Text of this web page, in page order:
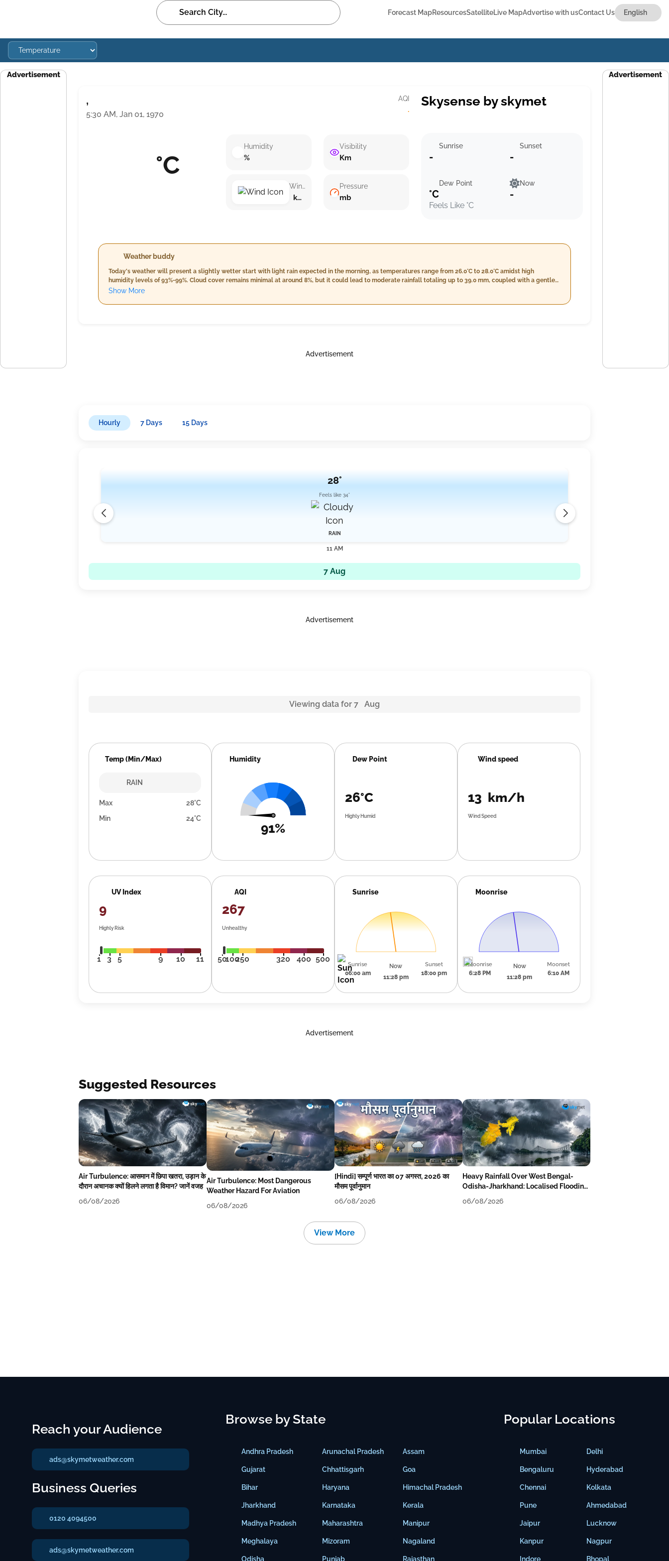
Forecast MapResourcesSatelliteLive MapAdvertise with usContact Us
Advertisement
,
5:30 AM, Jan 01, 1970
AQI
·
°C
Humidity
%
Wind speed
km/h ()
Visibility
Km
Pressure
mb
Skysense by skymet
Sunrise
-
Sunset
-
Dew Point
°C
Feels Like °C
Now
-
Weather buddy
Today's weather will present a slightly wetter start with light rain expected in the morning, as temperatures range from 26.0°C to 28.0°C amidst high
humidity levels of 93%-99%. Cloud cover remains minimal at around 8%, but it could lead to moderate rainfall totaling up to 39.0 mm, coupled with a gentle
breeze of 11.5 km/h. As the day progresses into evening, temperatures will hover between 28.0°C and 29.0°C with a slight decrease in humidity from morning
Show More
Advertisement
Hourly 7 Days 15 Days
28°
Feels like 34°
RAIN
11 AM
7 Aug
Advertisement
Viewing data for 7 Aug
Temp (Min/Max)
RAIN
Max
28°C
Min
24°C
Humidity
91%
Dew Point
26°C
Highly Humid
Wind speed
13 km/h
Wind Speed
UV Index
9
Highly Risk
1 3 5 9 10 11
AQI
267
Unhealthy
50100250 320 400 500
Sunrise
Sunrise
06:00 am
Now
11:28 pm
Sunset
18:00 pm
Moonrise
Moonrise
6:28 PM
Now
11:28 pm
Moonset
6:10 AM
Advertisement
Suggested Resources
Air Turbulence: आसमान में छिपा खतरा, उड़ान के
दौरान अचानक क्यों हिलने लगता है विमान? जानें वजह
06/08/2026
Air Turbulence: Most Dangerous
Weather Hazard For Aviation
06/08/2026
[Hindi] सम्पूर्ण भारत का 07 अगस्त, 2026 का
मौसम पूर्वानुमान
06/08/2026
Heavy Rainfall Over West Bengal-
Odisha-Jharkhand: Localised Flooding
06/08/2026
View More
Advertisement
Reach your Audience
ads@skymetweather.com
Business Queries
0120 4094500
ads@skymetweather.com
Browse by State
Andhra Pradesh
Gujarat
Bihar
Jharkhand
Madhya Pradesh
Meghalaya
Odisha
Arunachal Pradesh
Chhattisgarh
Haryana
Karnataka
Maharashtra
Mizoram
Punjab
Assam
Goa
Himachal Pradesh
Kerala
Manipur
Nagaland
Rajasthan
Popular Locations
Mumbai
Bengaluru
Chennai
Pune
Jaipur
Kanpur
Indore
Delhi
Hyderabad
Kolkata
Ahmedabad
Lucknow
Nagpur
Bhopal